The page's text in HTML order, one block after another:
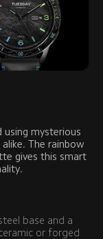
using mysterious
The rainbow
gives this smart
base and a
or forged